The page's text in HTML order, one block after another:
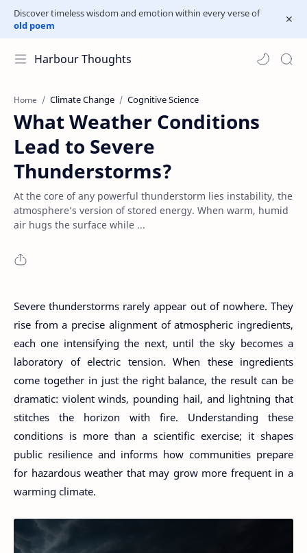
Discover timeless wisdom and emotion within every verse of
old poem
Harbour Thoughts
Home Climate Change Cognitive Science
What Weather Conditions
Lead to Severe
Thunderstorms?
At the core of any powerful thunderstorm lies instability, the
atmosphere’s version of stored energy. When warm, humid
air hugs the surface while ...
Severe thunderstorms rarely appear out of nowhere. They
rise from a precise alignment of atmospheric ingredients,
each one intensifying the next, until the sky becomes a
laboratory of electric tension. When these ingredients
come together in just the right balance, the result can be
dramatic: violent winds, pounding hail, and lightning that
stitches the horizon with fire. Understanding these
conditions is more than a scientific exercise; it shapes
public resilience and informs how communities prepare
for hazardous weather that may grow more frequent in a
warming climate.